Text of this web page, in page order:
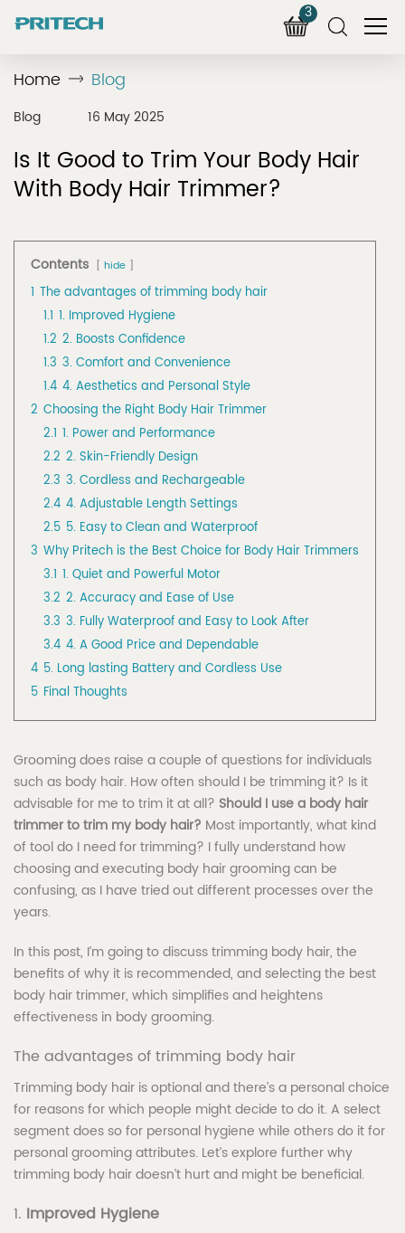
3
Home Blog
Blog 16 May 2025
Is It Good to Trim Your Body Hair
With Body Hair Trimmer?
Contents hide
1 The advantages of trimming body hair
1.1 1. Improved Hygiene
1.2 2. Boosts Confidence
1.3 3. Comfort and Convenience
1.4 4. Aesthetics and Personal Style
2 Choosing the Right Body Hair Trimmer
2.1 1. Power and Performance
2.2 2. Skin-Friendly Design
2.3 3. Cordless and Rechargeable
2.4 4. Adjustable Length Settings
2.5 5. Easy to Clean and Waterproof
3 Why Pritech is the Best Choice for Body Hair Trimmers
3.1 1. Quiet and Powerful Motor
3.2 2. Accuracy and Ease of Use
3.3 3. Fully Waterproof and Easy to Look After
3.4 4. A Good Price and Dependable
4 5. Long lasting Battery and Cordless Use
5 Final Thoughts
Grooming does raise a couple of questions for individuals
such as body hair. How often should I be trimming it? Is it
advisable for me to trim it at all? Should I use a body hair
trimmer to trim my body hair? Most importantly, what kind
of tool do I need for trimming? I fully understand how
choosing and executing body hair grooming can be
confusing, as I have tried out different processes over the
years.
In this post, I’m going to discuss trimming body hair, the
benefits of why it is recommended, and selecting the best
body hair trimmer, which simplifies and heightens
effectiveness in body grooming.
The advantages of trimming body hair
Trimming body hair is optional and there’s a personal choice
for reasons for which people might decide to do it. A select
segment does so for personal hygiene while others do it for
personal grooming attributes. Let’s explore further why
trimming body hair doesn’t hurt and might be beneficial.
1. Improved Hygiene